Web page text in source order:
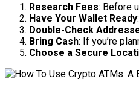
Research Fees: Before
Have Your Wallet Ready
Double-Check
Bring Cash: If you’re
Choose a Secure